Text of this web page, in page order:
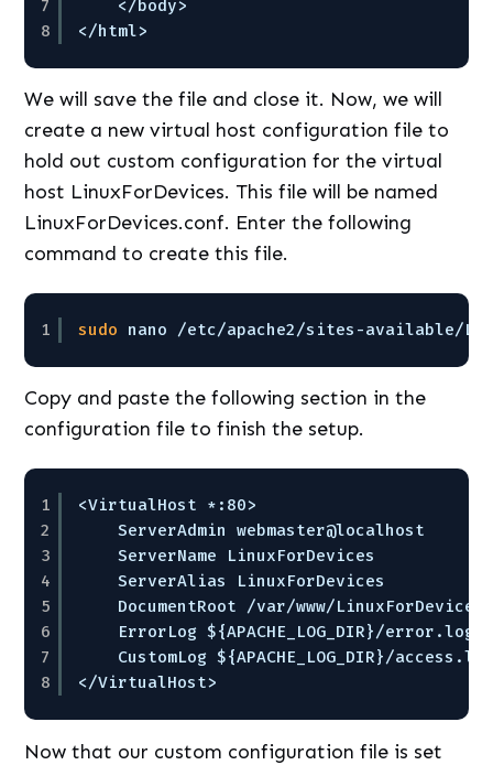
7
8
</body>
</html>
We will save the file and close it. Now, we will
create a new virtual host configuration file to
hold out custom configuration for the virtual
host LinuxForDevices. This file will be named
LinuxForDevices.conf. Enter the following
command to create this file.
1 sudo nano /etc/apache2/sites-available/
Copy and paste the following section in the
configuration file to finish the setup.
1
2
3
4
5
6
7
8
<VirtualHost *:80>
ServerAdmin webmaster@localhost
ServerName LinuxForDevices
ServerAlias LinuxForDevices
DocumentRoot /var/www/LinuxForDevices
ErrorLog ${APACHE_LOG_DIR}/error .log
CustomLog ${APACHE_LOG_DIR}/access
</VirtualHost>
Now that our custom configuration file is set